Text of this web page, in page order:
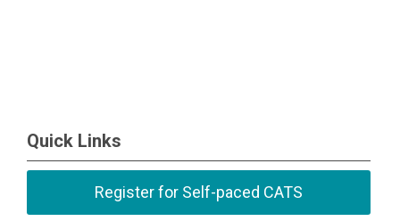
Quick Links
Register for Self-paced CATS